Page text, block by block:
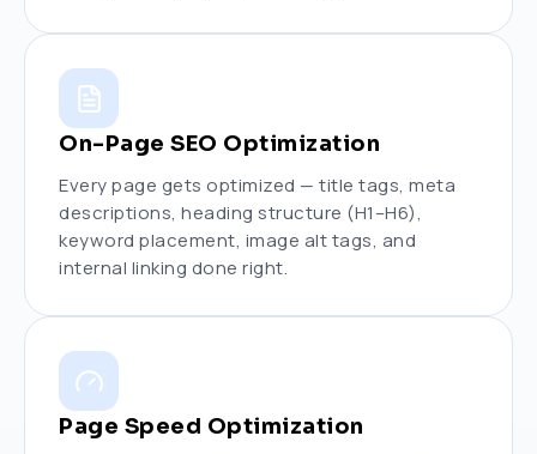
On-Page SEO Optimization
Every page gets optimized — title tags, meta
descriptions, heading structure (H1–H6),
keyword placement, image alt tags, and
internal linking done right.
Page Speed Optimization